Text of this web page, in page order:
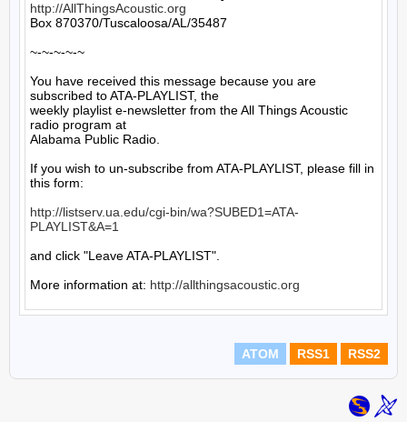
http://AllThingsAcoustic.org
Box 870370/Tuscaloosa/AL/35487
~-~-~-~-~
You have received this message because you are
subscribed to ATA-PLAYLIST, the
weekly playlist e-newsletter from the All Things Acoustic
radio program at
Alabama Public Radio.
If you wish to un-subscribe from ATA-PLAYLIST, please fill in
this form:
http://listserv.ua.edu/cgi-bin/wa?SUBED1=ATA-
PLAYLIST&A=1
and click "Leave ATA-PLAYLIST".
More information at: http://allthingsacoustic.org
ATOM RSS1 RSS2